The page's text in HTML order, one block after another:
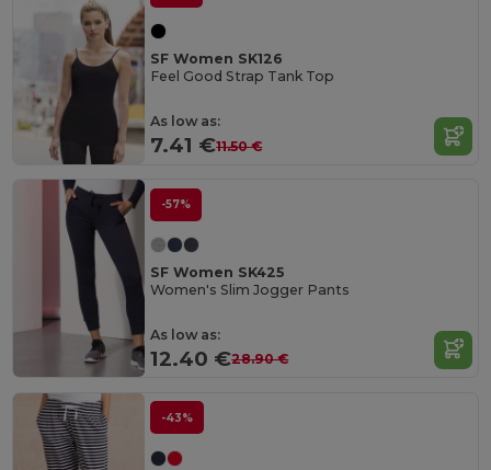
SF Women SK126
Feel Good Strap Tank Top
As low as:
7.41 €11.50 €
-57%
SF Women SK425
Women's Slim Jogger Pants
As low as:
12.40 €28.90 €
-43%